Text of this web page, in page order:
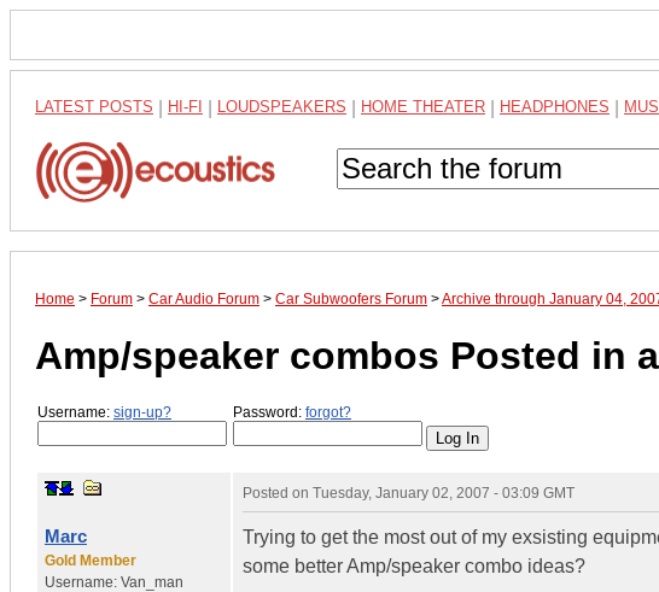
LATEST POSTS HI-FI LOUDSPEAKERS HOME THEATER HEADPHONES
Home > Forum > Car Audio Forum > Car Subwoofers Forum >Archive through January 04,
Amp/speaker combos Posted in
Username: sign-up? Password: forgot?
Marc
Gold Member
Username: Van_man
Posted on Tuesday, January 02, 2007 - 03:09 GMT
Trying to get the most out of my exsisting
some better Amp/speaker combo ideas?